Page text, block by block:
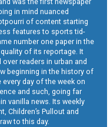
in mind nuanced
of content starting
features to sports tid-
number one paper in the
of its reportage. It
readers in urban and
beginning in the history of
day of the week on
and such, going far
vanilla news. Its weekly
Children’s Pullout and
to this day.